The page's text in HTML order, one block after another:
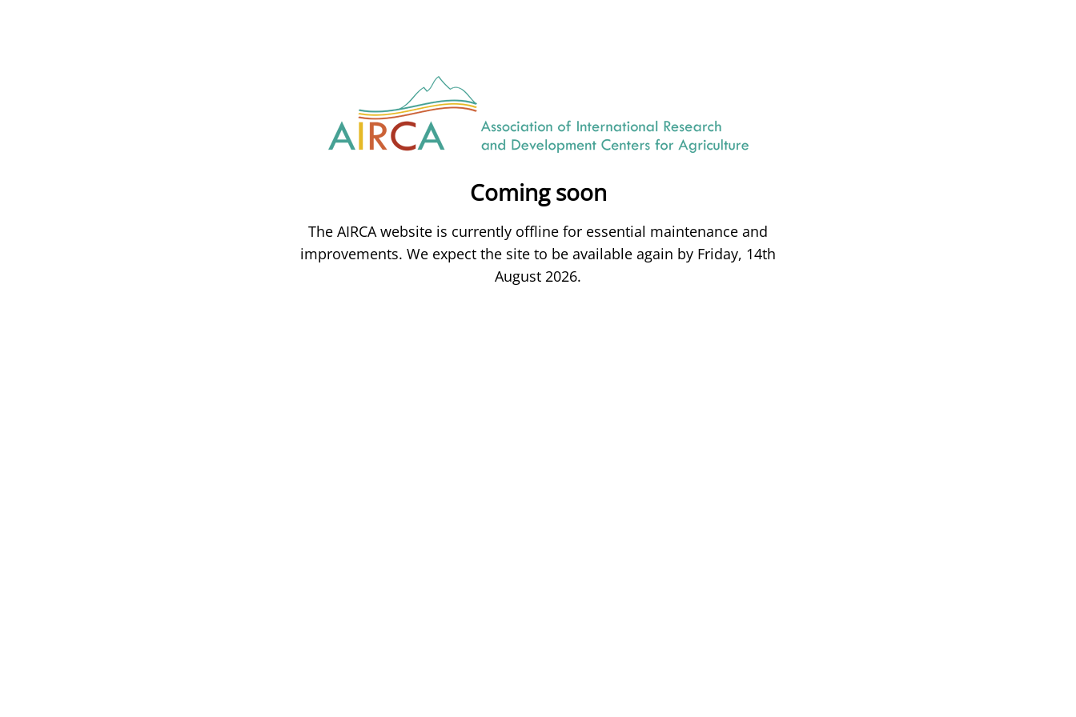
Coming soon
The AIRCA website is currently offline for essential maintenance and
improvements. We expect the site to be available again by Friday, 14th
August 2026.